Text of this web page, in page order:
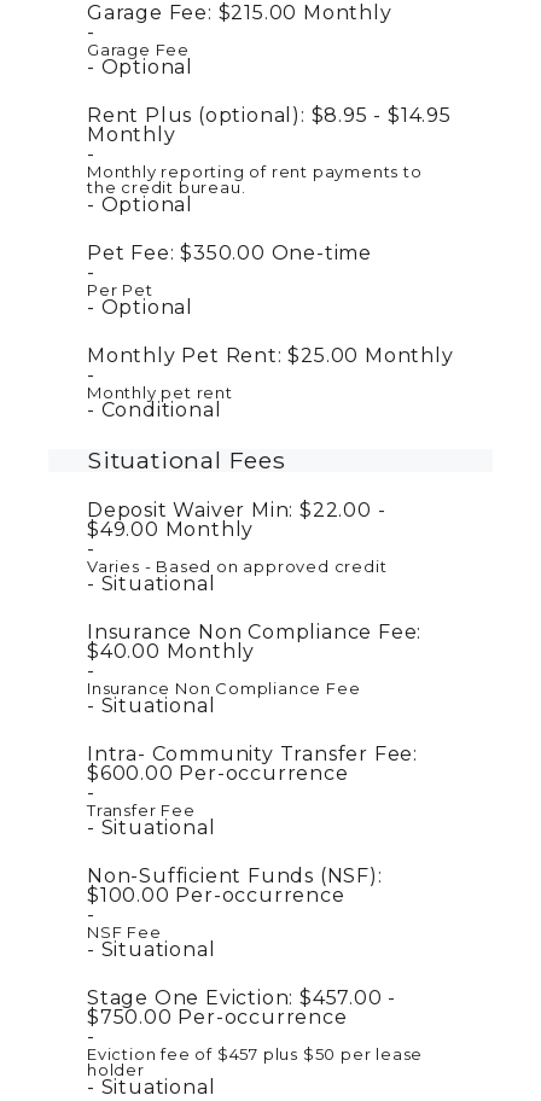
Garage Fee: $215.00 Monthly
Garage Fee
Optional
Rent Plus (optional): $8.95 - $14.95
Monthly
Monthly reporting of rent payments to
the credit bureau.
Optional
Pet Fee: $350.00 One-time
Per Pet
Optional
Monthly Pet Rent: $25.00 Monthly
Monthly pet rent
Conditional
Situational Fees
Deposit Waiver Min: $22.00 -
$49.00 Monthly
Varies - Based on approved credit
Situational
Insurance Non Compliance Fee:
$40.00 Monthly
Insurance Non Compliance Fee
Situational
Intra- Community Transfer Fee:
$600.00 Per-occurrence
Transfer Fee
Situational
Non-Sufficient Funds (NSF):
$100.00 Per-occurrence
NSF Fee
Situational
Stage One Eviction: $457.00 -
$750.00 Per-occurrence
Eviction fee of $457 plus $50 per lease
holder
Situational